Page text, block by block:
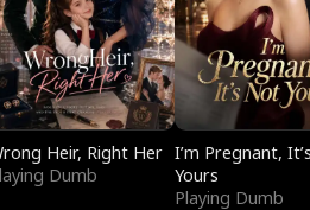
Heir, Right Her
Dumb
I’m Pregnant,
Yours
Playing Dumb